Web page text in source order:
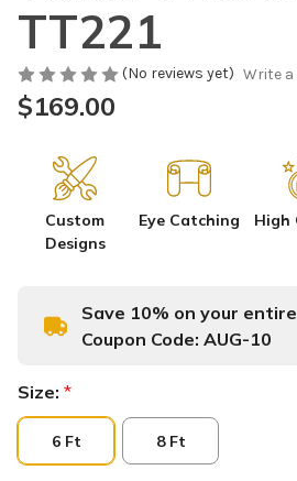
TT221
(No reviews yet) Write a
$169.00
Custom
Designs
Eye Catching High
Save 10% on your
Coupon Code: AUG-10
Size: *
6 Ft 8 Ft